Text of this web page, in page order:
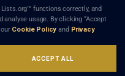
Nothing on this site is legal advice,
lawyer creates a lawyer-client (attorney-
recommendation, or referral of
our
functions correctly, and
usage. By clicking “Accept
Cookie Policy and Privacy
ACCEPT ALL